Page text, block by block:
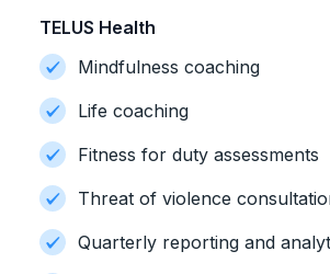
TELUS Health
Mindfulness coaching
Life coaching
Fitness for duty assessments
Threat of violence
Quarterly reporting and